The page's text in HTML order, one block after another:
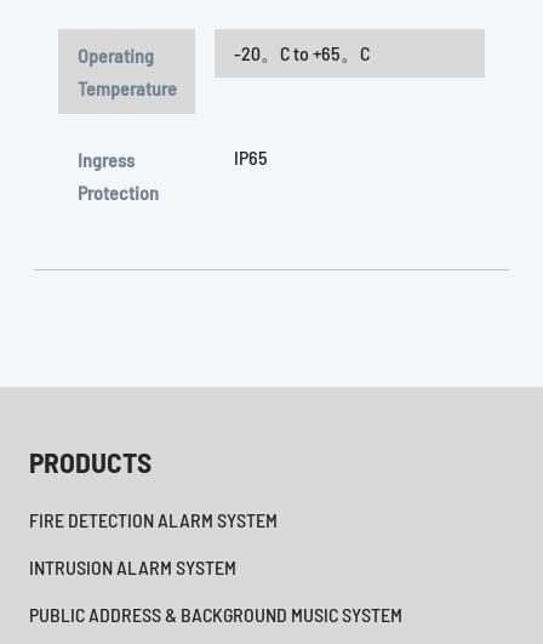
Operating
Temperature
-20。C to +65。C
Ingress
Protection
IP65
PRODUCTS
FIRE DETECTION ALARM SYSTEM
INTRUSION ALARM SYSTEM
PUBLIC ADDRESS & BACKGROUND MUSIC SYSTEM